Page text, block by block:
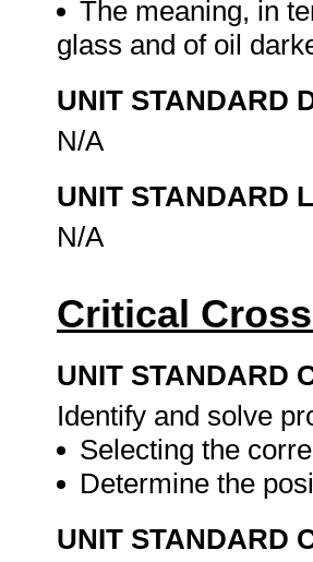
The meaning, in
glass and of oil
UNIT STANDARD
N/A
UNIT STANDARD
N/A
Critical
UNIT STANDARD
Identify and solve
Selecting the
Determine the
UNIT STANDARD